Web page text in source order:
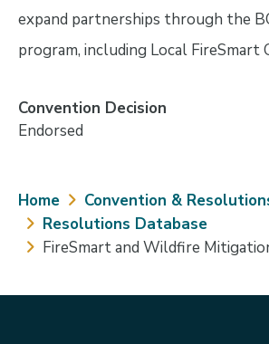
expand partnerships through the
program, including Local FireSmart
Convention Decision
Endorsed
Breadcrumb
Home Convention &
Resolutions Database
FireSmart and Wildfire